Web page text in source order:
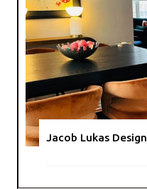
Jacob Lukas Design